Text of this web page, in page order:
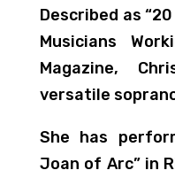
Described as
Musicians
Magazine,
versatile
She has
Joan of Arc” in